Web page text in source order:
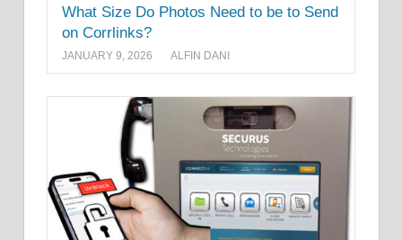
What Size Do Photos Need to be to Send
on Corrlinks?
JANUARY 9, 2026 ALFIN DANI